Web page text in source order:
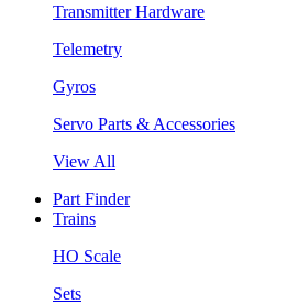
Transmitter Hardware
Telemetry
Gyros
Servo Parts & Accessories
View All
Part Finder
Trains
HO Scale
Sets